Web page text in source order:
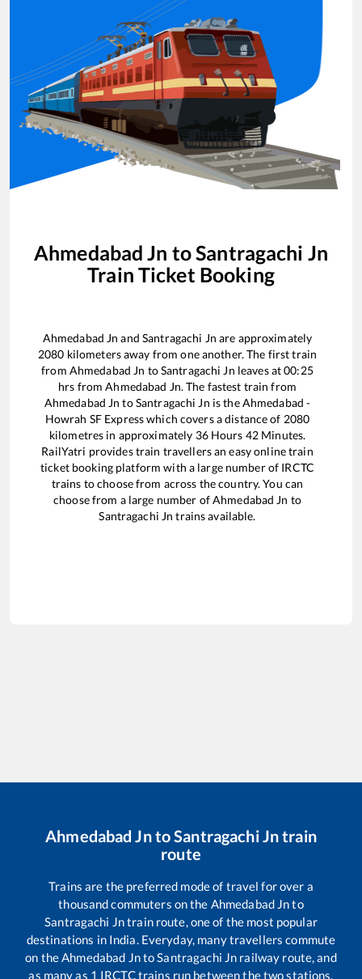
Ahmedabad Jn toSantragachi Jn
Train Ticket Booking
Ahmedabad Jn andSantragachi Jn are approximately
2080 kilometers away from one another. The first train
from Ahmedabad Jn toSantragachi Jn leaves at00:25
hrs fromAhmedabad Jn. The fastest train from
Ahmedabad Jn toSantragachi Jn is theAhmedabad -
Howrah SF Expresswhich covers a distance of 2080
kilometres in approximately 36Hours 42 Minutes.
RailYatri provides train travellers an easy online train
ticket booking platform with a large number of IRCTC
trains to choose from across the country. You can
choose from a large number ofAhmedabad Jn to
Santragachi Jn trains available.
Ahmedabad JntoSantragachi Jntrain
route
Trains are the preferred mode of travel for over a
thousand commuters on the Ahmedabad Jnto
Santragachi Jntrain route, one of the most popular
destinations in India. Everyday, many travellers commute
on theAhmedabad JntoSantragachi Jn railway route, and
as many as 1 IRCTC trains run between the two stations,